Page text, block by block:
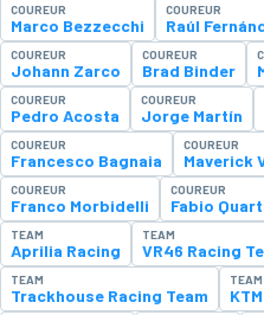
COUREUR
Marco Bezzecchi
COUREUR
Raúl
COUREUR
Johann Zarco
COUREUR
Brad Binder
COUREUR
Pedro Acosta
COUREUR
Jorge Martín
COUREUR
Francesco Bagnaia
COUREUR
Maverick
COUREUR
Franco Morbidelli
COUREUR
Fabio
TEAM
Aprilia Racing
TEAM
VR46 Racing
TEAM
Trackhouse Racing Team
TEAM